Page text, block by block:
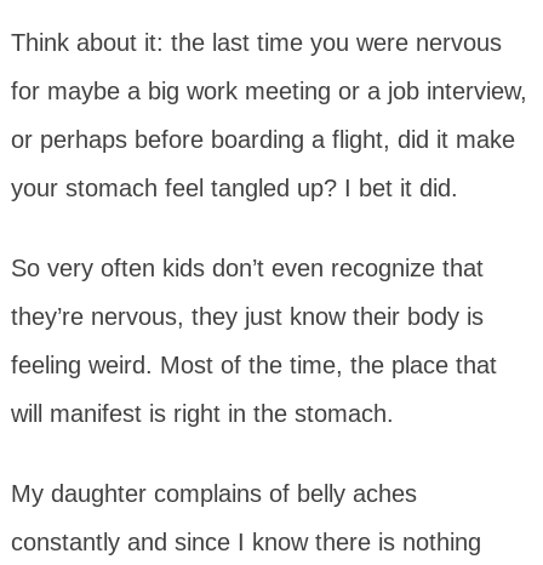
Think about it: the last time you were nervous
for maybe a big work meeting or a job interview,
or perhaps before boarding a flight, did it make
your stomach feel tangled up? I bet it did.
So very often kids don’t even recognize that
they’re nervous, they just know their body is
feeling weird. Most of the time, the place that
will manifest is right in the stomach.
My daughter complains of belly aches
constantly and since I know there is nothing